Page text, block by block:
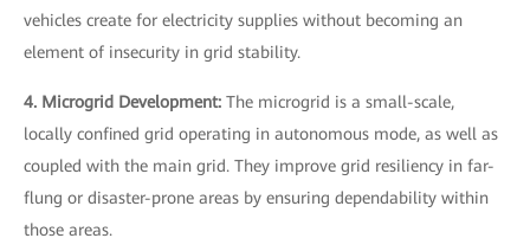
vehicles create for electricity supplies without becoming an
element of insecurity in grid stability.
4. Microgrid Development: The microgrid is a small-scale,
locally confined grid operating in autonomous mode, as well as
coupled with the main grid. They improve grid resiliency in far-
flung or disaster-prone areas by ensuring dependability within
those areas.